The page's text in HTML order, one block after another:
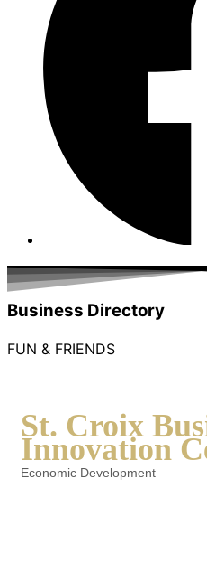
Business Directory
FUN & FRIENDS
St. Croix
Innovation
Economic Development